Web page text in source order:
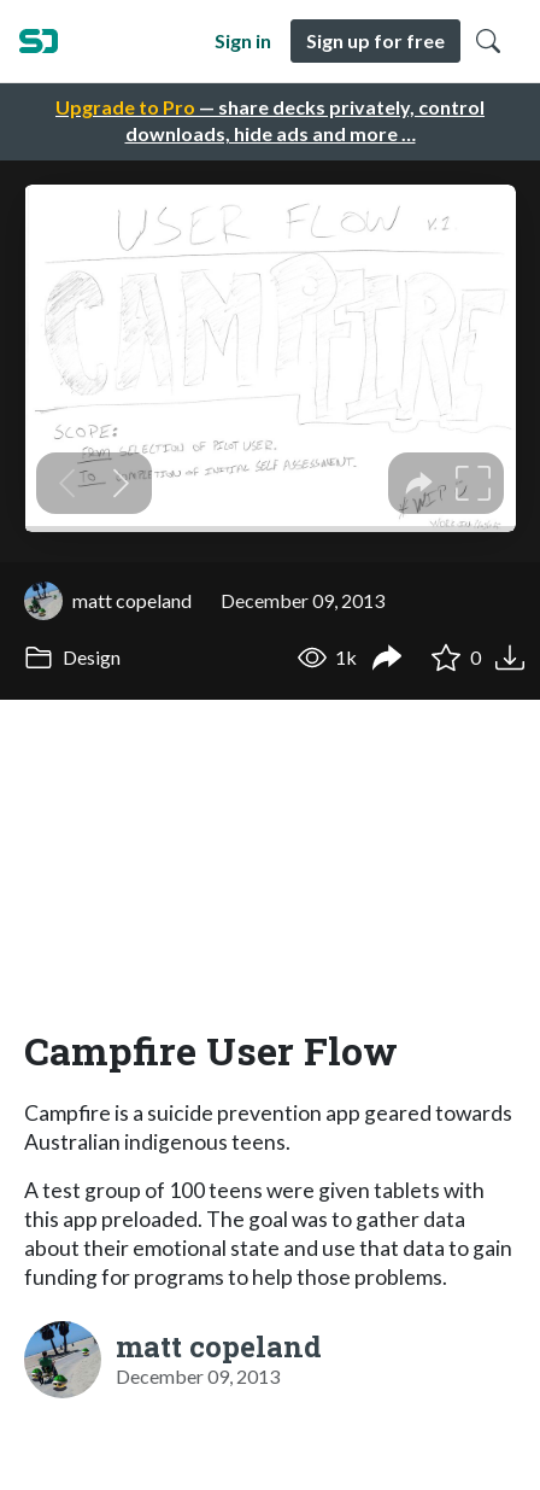
Upgrade to Pro — share decks privately, control
downloads, hide ads and more …
Sign in Sign up for free
matt copeland December 09, 2013
Design 1k 0
Campfire User Flow
Campfire is a suicide prevention app geared towards
Australian indigenous teens.
A test group of 100 teens were given tablets with
this app preloaded. The goal was to gather data
about their emotional state and use that data to gain
funding for programs to help those problems.
matt copeland
December 09, 2013